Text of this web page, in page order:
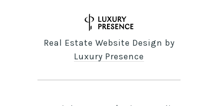
Real Estate Website Design by
Luxury Presence